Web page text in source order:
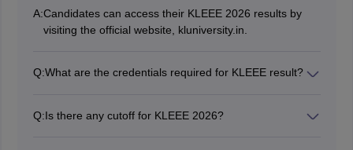
A:Candidates can access their KLEEE 2026 results by
visiting the official website, kluniversity.in.
Q:What are the credentials required for KLEEE result?
Q:Is there any cutoff for KLEEE 2026?